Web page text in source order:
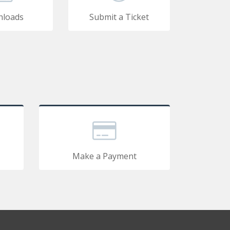
Submit a Ticket
Make a Payment